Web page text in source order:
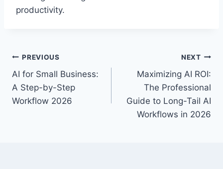
productivity.
Post
navigation
PREVIOUS
AI for Small Business:
A Step-by-Step
Workflow 2026
NEXT
Maximizing AI ROI:
The Professional
Guide to Long-Tail AI
Workflows in 2026